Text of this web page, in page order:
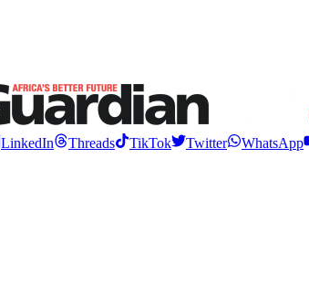
LinkedIn Threads TikTok Twitter WhatsApp